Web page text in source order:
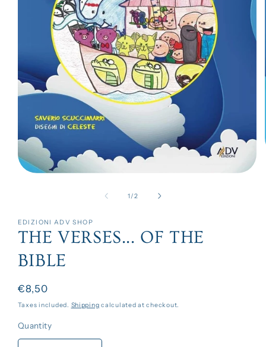
1/of
2
EDIZIONI ADV SHOP
THE VERSES... OF THE
BIBLE
Regular
price
€8,50
Taxes included. Shipping calculated at checkout.
Quantity